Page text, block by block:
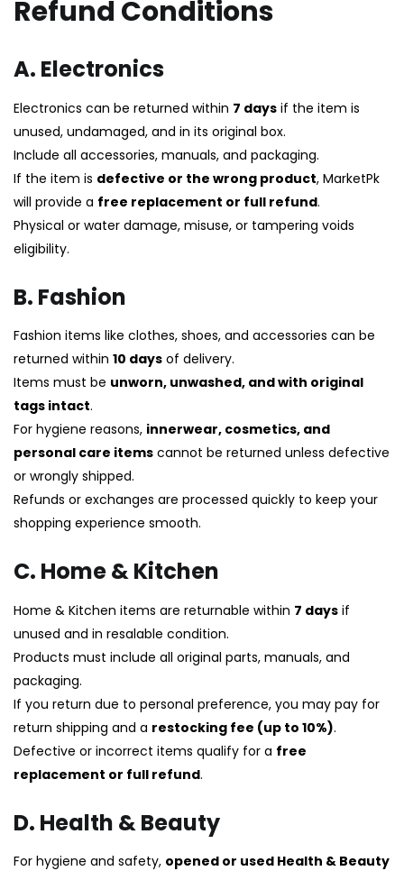
Refund Conditions
A. Electronics
Electronics can be returned within 7 days if the item is
unused, undamaged, and in its original box.
Include all accessories, manuals, and packaging.
If the item is defective or the wrong product, MarketPk
will provide a free replacement or full refund.
Physical or water damage, misuse, or tampering voids
eligibility.
B. Fashion
Fashion items like clothes, shoes, and accessories can be
returned within 10 days of delivery.
Items must be unworn, unwashed, and with original
tags intact.
For hygiene reasons, innerwear, cosmetics, and
personal care items cannot be returned unless defective
or wrongly shipped.
Refunds or exchanges are processed quickly to keep your
shopping experience smooth.
C. Home & Kitchen
Home & Kitchen items are returnable within 7 days if
unused and in resalable condition.
Products must include all original parts, manuals, and
packaging.
If you return due to personal preference, you may pay for
return shipping and a restocking fee (up to 10%).
Defective or incorrect items qualify for a free
replacement or full refund.
D. Health & Beauty
For hygiene and safety, opened or used Health & Beauty